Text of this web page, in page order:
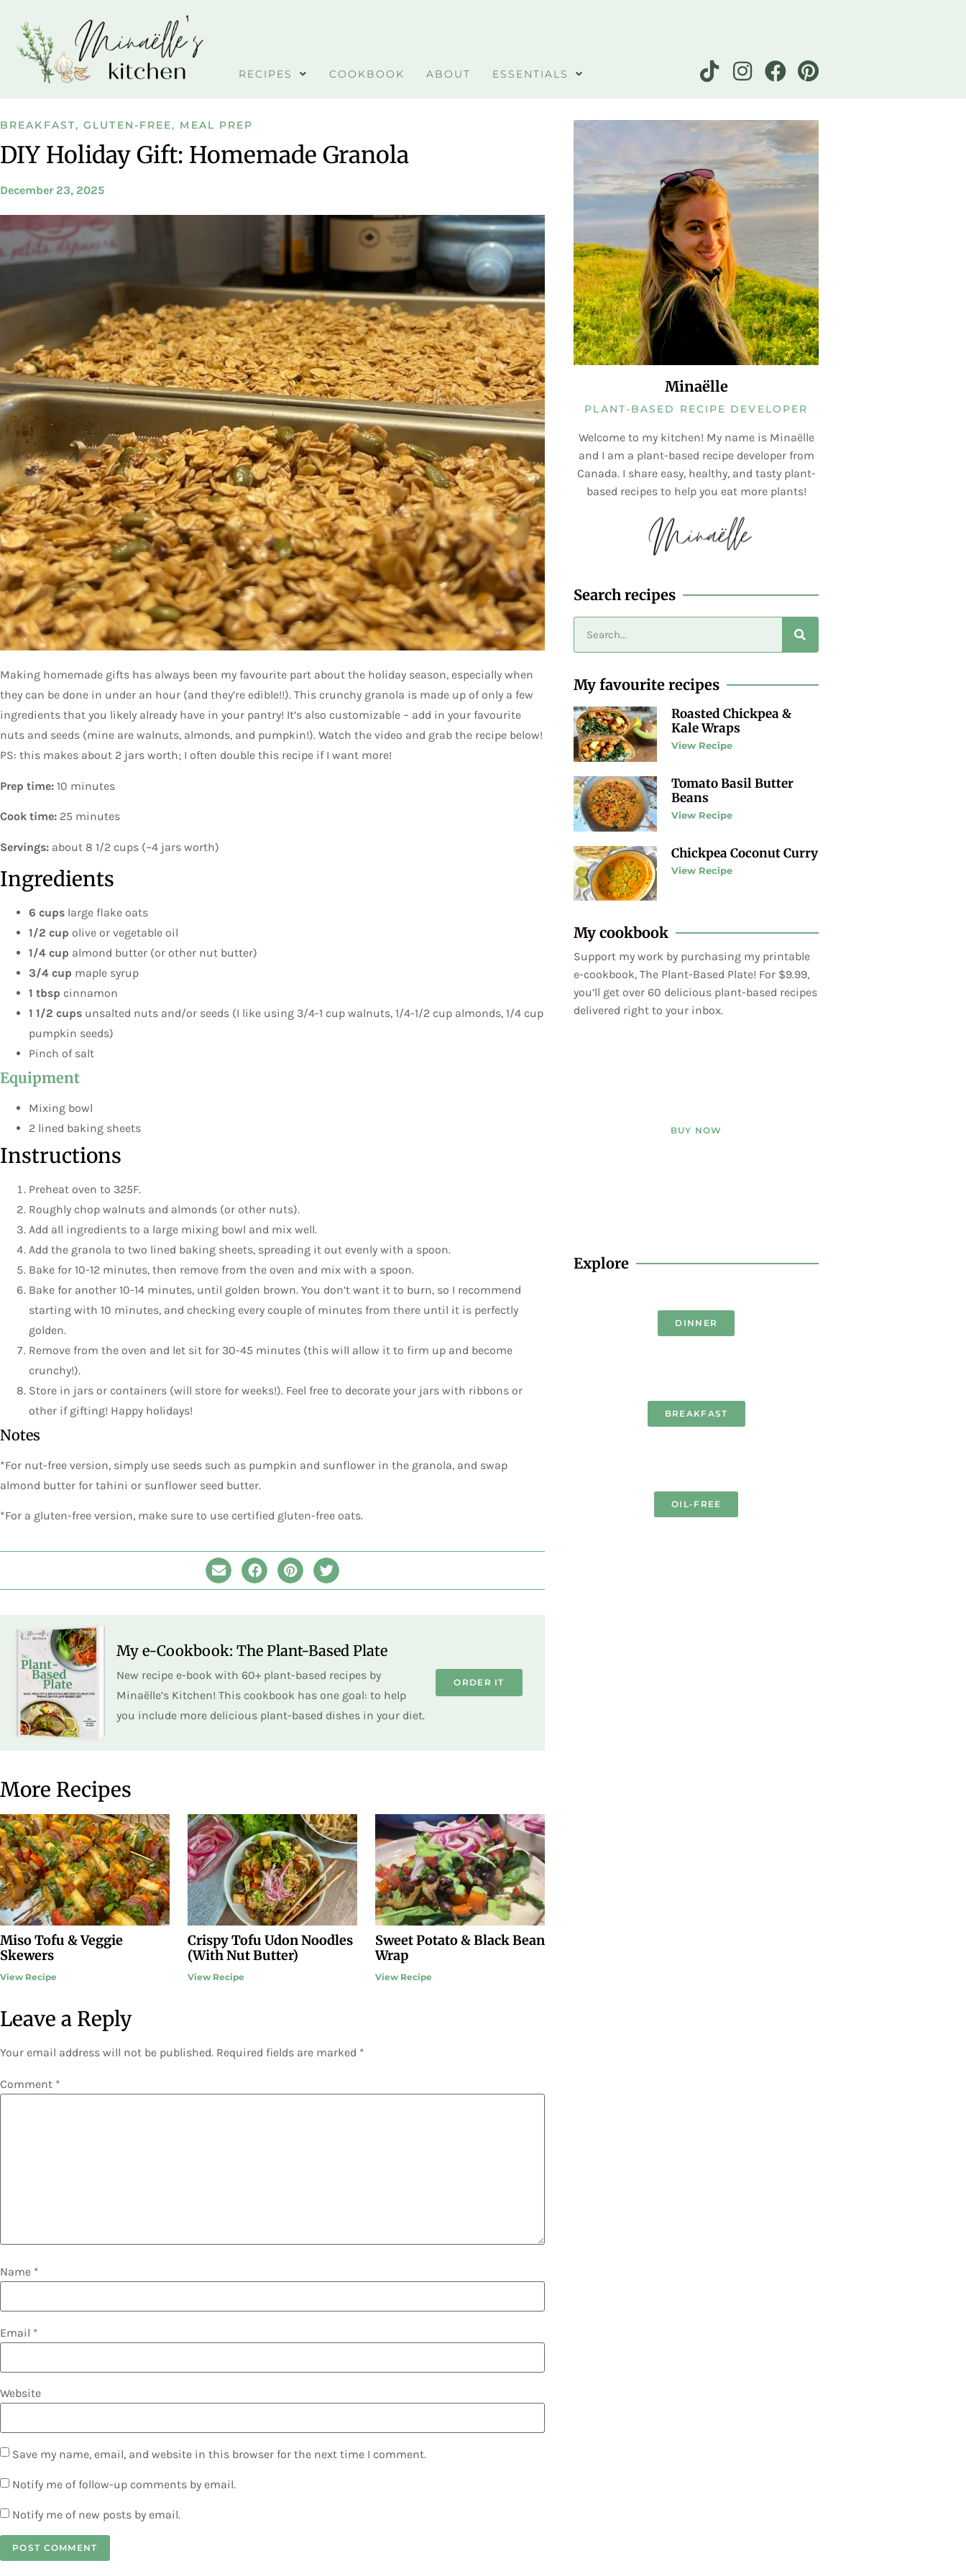
RECIPES COOKBOOK ABOUT ESSENTIALS
BREAKFAST,GLUTEN-FREE, MEAL PREP
DIY Holiday Gift: Homemade Granola
December 23, 2025
Making homemade gifts has always been my favourite part about the holiday season, especially when
they can be done in under an hour (and they’re edible!!). This crunchy granola is made up of only a few
ingredients that you likely already have in your pantry! It’s also customizable – add in your favourite
nuts and seeds (mine are walnuts, almonds, and pumpkin!). Watch the video and grab the recipe below!
PS: this makes about 2 jars worth; I often double this recipe if I want more!
Prep time: 10 minutes
Cook time: 25 minutes
Servings: about 8 1/2 cups (~4 jars worth)
Ingredients
6 cups large flake oats
1/2 cup olive or vegetable oil
1/4 cup almond butter (or other nut butter)
3/4 cup maple syrup
1 tbsp cinnamon
1 1/2 cups unsalted nuts and/or seeds (I like using 3/4-1 cup walnuts, 1/4-1/2 cup almonds, 1/4 cup
pumpkin seeds)
Pinch of salt
Equipment
Mixing bowl
2 lined baking sheets
Instructions
Preheat oven to 325F.
Roughly chop walnuts and almonds (or other nuts).
Add all ingredients to a large mixing bowl and mix well.
Add the granola to two lined baking sheets, spreading it out evenly with a spoon.
Bake for 10-12 minutes, then remove from the oven and mix with a spoon.
Bake for another 10-14 minutes, until golden brown. You don’t want it to burn, so I recommend
starting with 10 minutes, and checking every couple of minutes from there until it is perfectly
golden.
Remove from the oven and let sit for 30-45 minutes (this will allow it to firm up and become
crunchy!).
Store in jars or containers (will store for weeks!). Feel free to decorate your jars with ribbons or
other if gifting! Happy holidays!
Notes
*For nut-free version, simply use seeds such as pumpkin and sunflower in the granola, and swap
almond butter for tahini or sunflower seed butter.
*For a gluten-free version, make sure to use certified gluten-free oats.
My e-Cookbook: The Plant-Based Plate
New recipe e-book with 60+ plant-based recipes by
Minaëlle’s Kitchen! This cookbook has one goal: to help
you include more delicious plant-based dishes in your diet.
ORDER IT
More Recipes
Miso Tofu & Veggie
Skewers
View Recipe
Crispy Tofu Udon Noodles
(With Nut Butter)
View Recipe
Sweet Potato & Black Bean
Wrap
View Recipe
Leave a Reply
Your email address will not be published. Required fields are marked *
Comment *
Name *
Email *
Website
Save my name, email, and website in this browser for the next time I comment.
Notify me of follow-up comments by email.
Notify me of new posts by email.
Minaëlle
PLANT-BASED RECIPE DEVELOPER
Welcome to my kitchen! My name is Minaëlle
and I am a plant-based recipe developer from
Canada. I share easy, healthy, and tasty plant-
based recipes to help you eat more plants!
Search recipes
My favourite recipes
Roasted Chickpea &
Kale Wraps
View Recipe
Tomato Basil Butter
Beans
View Recipe
Chickpea Coconut Curry
View Recipe
My cookbook
Support my work by purchasing my printable
e-cookbook, The Plant-Based Plate! For $9.99,
you’ll get over 60 delicious plant-based recipes
delivered right to your inbox.
BUY NOW
Explore
DINNER
BREAKFAST
OIL-FREE